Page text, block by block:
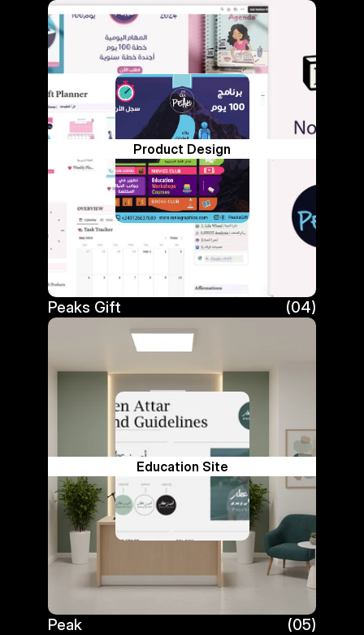
Waqudi
Product Design
Peaks Gift
Peaks Gift
(04)
Education Site
Peak
(05)